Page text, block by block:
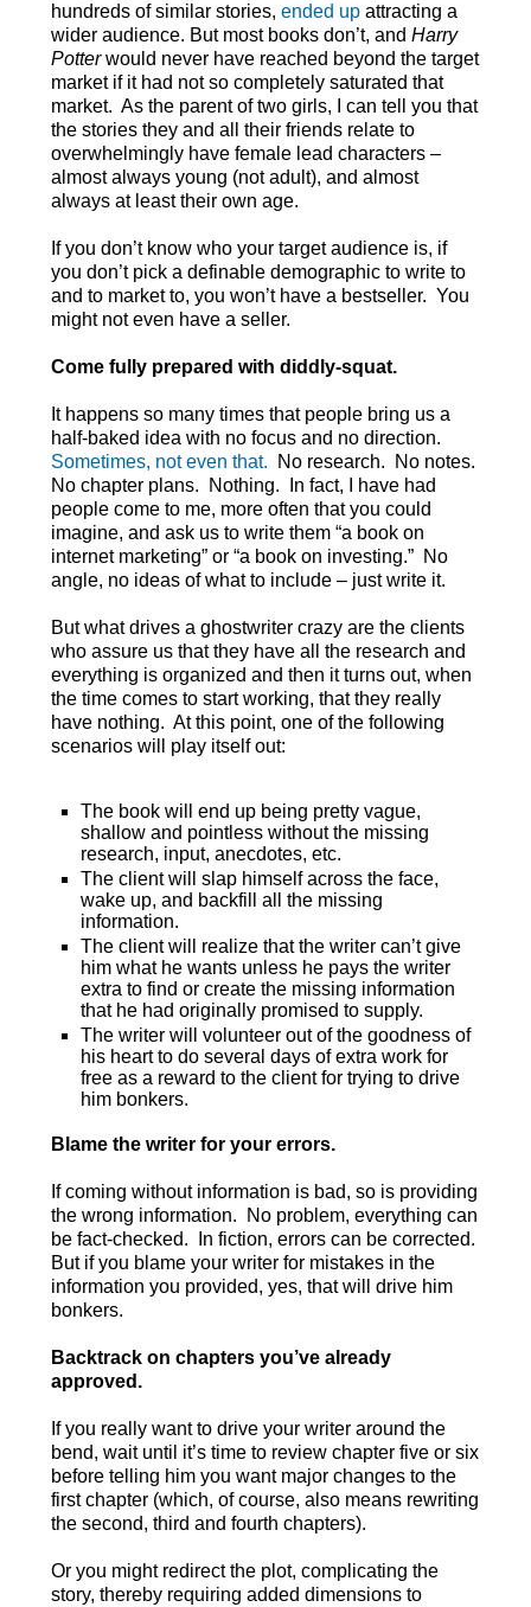
hundreds of similar stories, ended upattracting a
wider audience. But most books don’t, and Harry
Potterwould never have reached beyond the target
market if it had not so completely saturated that
market. As the parent of two girls, I can tell you that
the stories they and all their friends relate to
overwhelmingly have female lead characters –
almost always young (not adult), and almost
always at least their own age.
If you don’t know who your target audience is, if
you don’t pick a definable demographic to write to
and to market to, you won’t have a bestseller. You
might not even have a seller.
Come fully prepared with diddly-squat.
It happens so many times that people bring us a
half-baked idea with no focus and no direction.
Sometimes, not even that.
No research. No notes.
No chapter plans. Nothing. In fact, I have had
people come to me, more often that you could
imagine, and ask us to write them “a book on
internet marketing” or “a book on investing.” No
angle, no ideas of what to include – just write it.
But what drives a ghostwriter crazy are the clients
who assure us that they have all the research and
everything is organized and then it turns out, when
the time comes to start working, that they really
have nothing. At this point, one of the following
scenarios will play itself out:
The book will end up being pretty vague,
shallow and pointless without the missing
research, input, anecdotes, etc.
The client will slap himself across the face,
wake up, and backfill all the missing
information.
The client will realize that the writer can’t give
him what he wants unless he pays the writer
extra to find or create the missing information
that he had originally promised to supply.
The writer will volunteer out of the goodness of
his heart to do several days of extra work for
free as a reward to the client for trying to drive
him bonkers.
Blame the writer for your errors.
If coming without information is bad, so is providing
the wrong information. No problem, everything can
be fact-checked. In fiction, errors can be corrected.
But if you blame your writer for mistakes in the
information you provided, yes, that will drive him
bonkers.
Backtrack on chapters you’ve already
approved.
If you really want to drive your writer around the
bend, wait until it’s time to review chapter five or six
before telling him you want major changes to the
first chapter (which, of course, also means rewriting
the second, third and fourth chapters).
Or you might redirect the plot, complicating the
story, thereby requiring added dimensions to